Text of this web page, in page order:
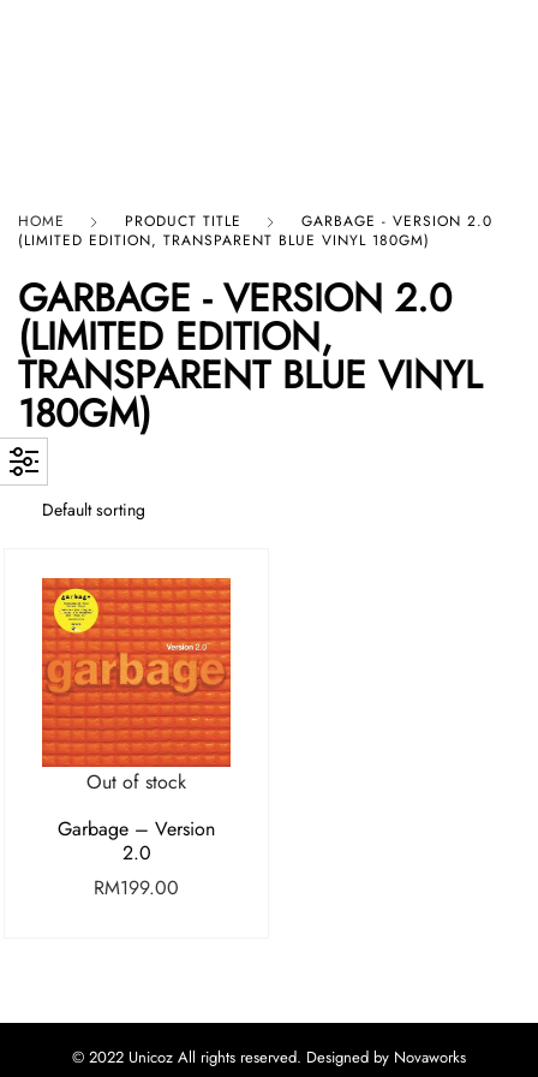
HOME PRODUCT TITLE
GARBAGE - VERSION 2.0
(LIMITED EDITION, TRANSPARENT BLUE VINYL 180GM)
GARBAGE - VERSION 2.0
(LIMITED EDITION,
TRANSPARENT BLUE VINYL
180GM)
Out of stock
Garbage – Version
2.0
RM199.00
© 2022 Unicoz All rights reserved. Designed by Novaworks